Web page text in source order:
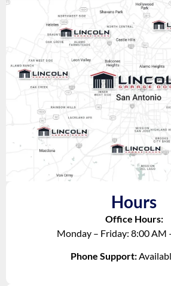
Hours
Office Hours:
Monday – Friday: 8:00 AM
Phone Support: